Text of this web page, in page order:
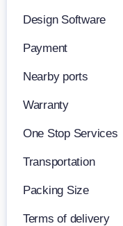
Design Software
Payment
Nearby ports
Warranty
One Stop Services
Transportation
Packing Size
Terms of delivery